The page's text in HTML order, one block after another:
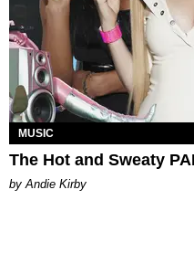
MUSIC
The Hot and Sweaty
by Andie Kirby